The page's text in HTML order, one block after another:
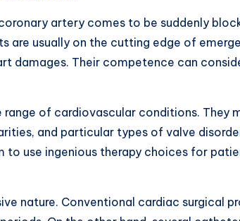
artery comes to be suddenly
are usually on the cutting edge of
damages. Their competence can
of cardiovascular conditions. They
and particular types of valve
use ingenious therapy choices for
nature. Conventional cardiac surgical